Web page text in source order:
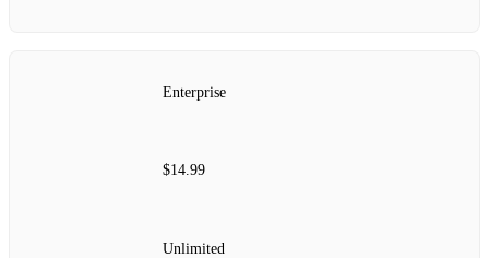
Enterprise
$14.99
Unlimited